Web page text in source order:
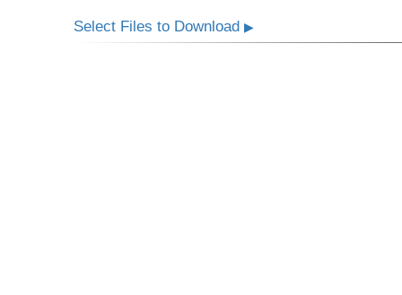
Select Files to Download▶